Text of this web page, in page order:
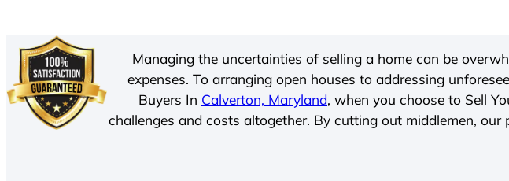
Managing the uncertainties of selling a home can be
expenses. To arranging open houses to addressing
Buyers In Calverton, Maryland, when you choose to Sell
challenges and costs altogether. By cutting out middlemen,